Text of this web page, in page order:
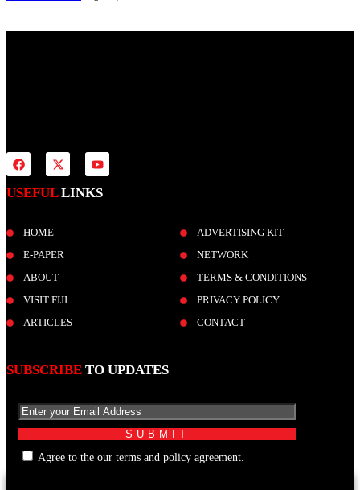
USEFUL LINKS
HOME
E-PAPER
ABOUT
VISIT FIJI
ARTICLES
ADVERTISING KIT
NETWORK
TERMS & CONDITIONS
PRIVACY POLICY
CONTACT
SUBSCRIBE TO UPDATES
Agree to the our terms and policy agreement.